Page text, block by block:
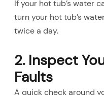
If your hot tub’s water
turn your hot tub’s
twice a day.
2. Inspect
Faults
A quick check around